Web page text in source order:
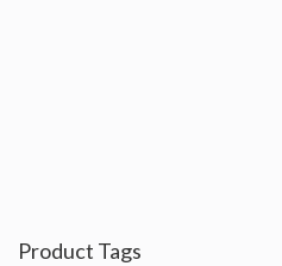
Product Tags